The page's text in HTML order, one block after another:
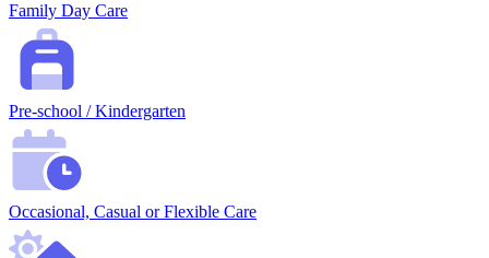
Family Day Care
Pre-school / Kindergarten
Occasional, Casual or Flexible Care